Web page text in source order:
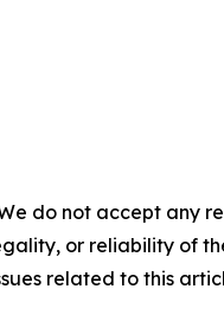
do not accept any
or reliability of
related to this